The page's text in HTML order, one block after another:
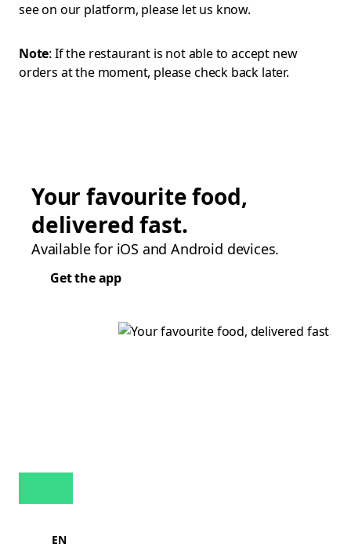
see on our platform, please let us know.
Note: If the restaurant is not able to accept new
orders at the moment, please check back later.
Your favourite food,
delivered fast.
Available for iOS and Android devices.
Get the app
EN